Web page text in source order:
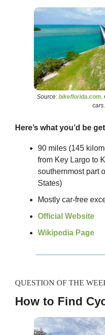
Source:bikeflorida.com.
Here’s what you’d be
90 miles (145
from Key Largo to
southernmost part
States)
Mostly car-free
Official Website
Wikipedia Page
QUESTION OF THE
How to Find